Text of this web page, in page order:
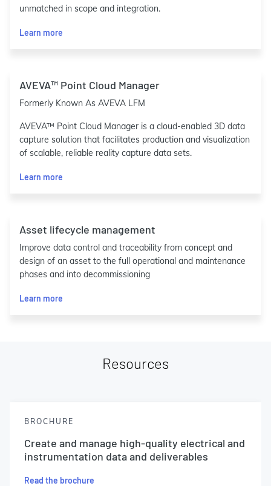
unmatched in scope and integration.
Learn more
AVEVA™ Point Cloud Manager
Formerly Known As AVEVA LFM
AVEVA™ Point Cloud Manager is a cloud-enabled 3D data
capture solution that facilitates production and visualization
of scalable, reliable reality capture data sets.
Learn more
Asset lifecycle management
Improve data control and traceability from concept and
design of an asset to the full operational and maintenance
phases and into decommissioning
Learn more
Resources
BROCHURE
Create and manage high-quality electrical and
instrumentation data and deliverables
Read the brochure